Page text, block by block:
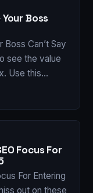
Boss
Boss Can’t Say
see the value
Use this…
Focus For
For Entering
out on these